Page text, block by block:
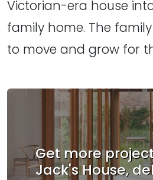
Victorian-era house
family home. The
to move and grow for
Get more
Jack's House,